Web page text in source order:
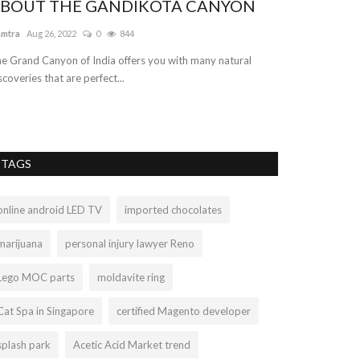
THE GANDIKOTA CANYON
Aug 26, 2022 0 844
Grand Canyon of India offers you with many natural
that are perfect...
TAGS
android LED TV imported chocolates
personal injury lawyer Reno
MOC parts moldavite ring
Spa in Singapore certified Magento developer
park Acetic Acid Market trend